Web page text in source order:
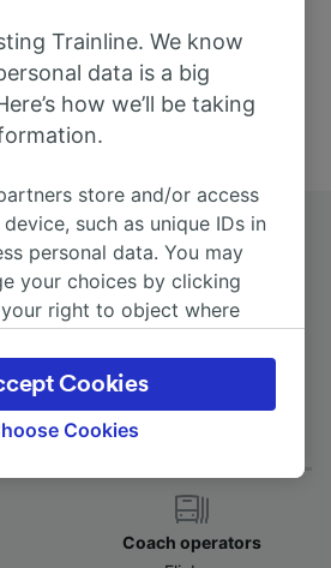
start your journey with us.
with over 170 train and bus
to Schweinfurt by
First and last coach
Coach operators
Trainline. We know
data is a big
how we’ll be taking
store and/or access
such as unique IDs in
personal data. You may
your choices by clicking
right to object where
page. These choices will be
and will not affect
data will not be used for
process data to provide:
data. Actively scan
Cookies
Cookies